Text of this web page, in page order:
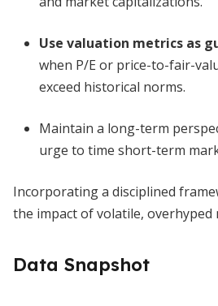
Use valuation metrics as
when P/E or price-to-fair-
exceed historical norms.
Maintain a long-term
urge to time short-term
Incorporating a disciplined
the impact of volatile, overhyped
Data Snapshot